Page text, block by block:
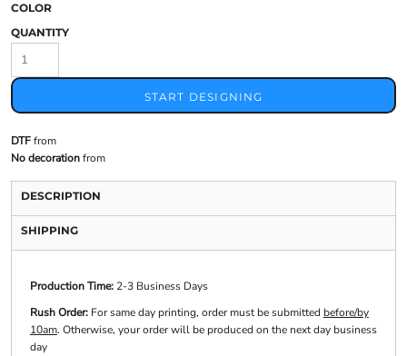
COLOR
QUANTITY
START DESIGNING
DTFfrom
No decorationfrom
DESCRIPTION
SHIPPING
Production Time: 2-3 Business Days
Rush Order: For same day printing, order must be submitted before/by
10am. Otherwise, your order will be produced on the next day business
day